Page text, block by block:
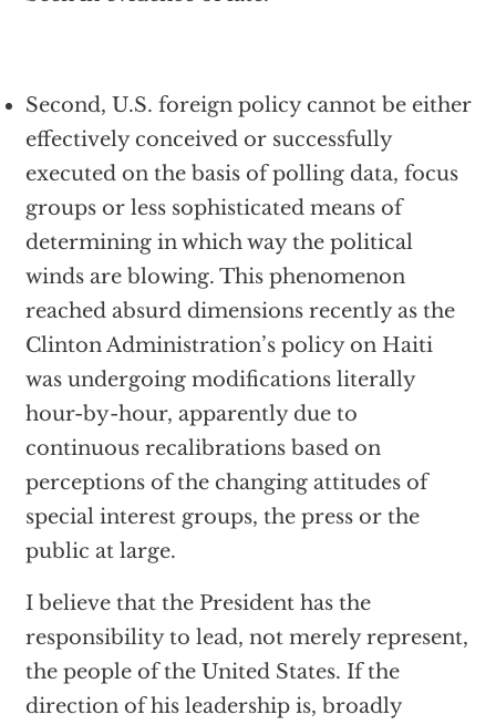
Second, U.S. foreign policy cannot be either
effectively conceived or successfully
executed on the basis of polling data, focus
groups or less sophisticated means of
determining in which way the political
winds are blowing. This phenomenon
reached absurd dimensions recently as the
Clinton Administration’s policy on Haiti
was undergoing modifications literally
hour-by-hour, apparently due to
continuous recalibrations based on
perceptions of the changing attitudes of
special interest groups, the press or the
public at large.
I believe that the President has the
responsibility to lead, not merely represent,
the people of the United States. If the
direction of his leadership is, broadly